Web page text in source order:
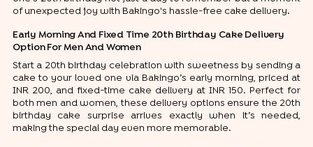
of unexpected joy with Bakingo's hassle-free cake delivery.
Early Morning And Fixed Time 20th Birthday Cake Delivery
Option For Men And Women
Start a 20th birthday celebration with sweetness by sending a
cake to your loved one via Bakingo’s early morning, priced at
INR 200, and fixed-time cake delivery at INR 150. Perfect for
both men and women, these delivery options ensure the 20th
birthday cake surprise arrives exactly when it’s needed,
making the special day even more memorable.